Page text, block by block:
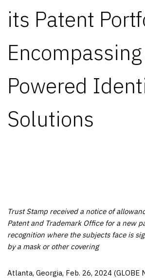
its Patent
Powered
Solutions
Trust Stamp received a notice of
Patent and Trademark Office for a new
recognition where the subjects face is
by a mask or other covering
Atlanta, Georgia, Feb. 26, 2024 (GLOBE